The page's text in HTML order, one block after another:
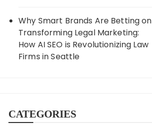
Why Smart Brands Are Betting on
Transforming Legal Marketing:
How AI SEO is Revolutionizing Law
Firms in Seattle
CATEGORIES